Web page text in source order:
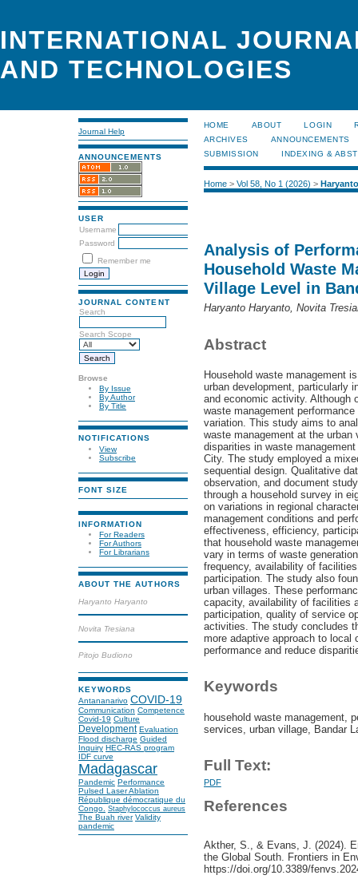
INTERNATIONAL
AND TECHNOLOGIES
Journal Help
ANNOUNCEMENTS
USER
Username
Password
Remember me
JOURNAL CONTENT
Search
Search Scope
Browse
By Issue
By Author
By Title
NOTIFICATIONS
View
Subscribe
FONT SIZE
INFORMATION
For Readers
For Authors
For Librarians
ABOUT THE AUTHORS
Haryanto Haryanto
Novita Tresiana
Pitojo Budiono
KEYWORDS
Antananarivo COVID-19
Communication Competence
Covid-19 Culture
Development Evaluation
Flood discharge Guided
Inquiry HEC-RAS program
IDF curve
Madagascar
Pandemic Performance
Pulsed Laser Ablation
République démocratique du
Congo. Staphylococcus aureus
The Buah river Validity
pandemic
HOME ABOUT LOGIN
ARCHIVES
ANNOUNCEMENTS
SUBMISSION
INDEXING &
Home> Vol 58, No 1 (2026) > Haryanto
Analysis of
Household Waste
Village Level in
Haryanto Haryanto, Novita
Abstract
Household waste management
urban development, particularly
and economic activity. Although
waste management
variation. This study aims to
waste management at the
disparities in waste
City. The study employed a
sequential design. Qualitative
observation, and document
through a household survey in
on variations in regional
management conditions and
effectiveness, efficiency,
that household waste
vary in terms of waste
frequency, availability of
participation. The study also
urban villages. These
capacity, availability of facilities
participation, quality of service
activities. The study concludes
more adaptive approach to
performance and reduce
Keywords
household waste management,
services, urban village, Bandar
Full Text:
PDF
References
Akther, S., & Evans, J. (2024).
the Global South. Frontiers in
https://doi.org/10.3389/